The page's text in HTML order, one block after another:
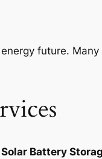
future.
Solar Battery